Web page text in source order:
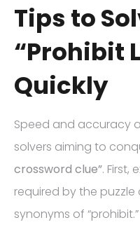
Tips to
“Prohibit
Quickly
Speed and accuracy
solvers aiming to
crossword clue”. First,
required by the
synonyms of